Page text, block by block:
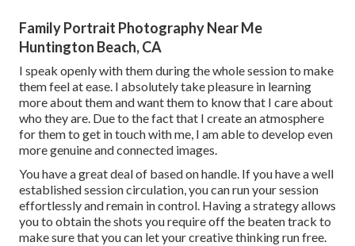
Family Portrait Photography Near Me
Huntington Beach, CA
I speak openly with them during the whole session to make
them feel at ease. I absolutely take pleasure in learning
more about them and want them to know that I care about
who they are. Due to the fact that I create an atmosphere
for them to get in touch with me, I am able to develop even
more genuine and connected images.
You have a great deal of based on handle. If you have a well
established session circulation, you can run your session
effortlessly and remain in control. Having a strategy allows
you to obtain the shots you require off the beaten track to
make sure that you can let your creative thinking run free.